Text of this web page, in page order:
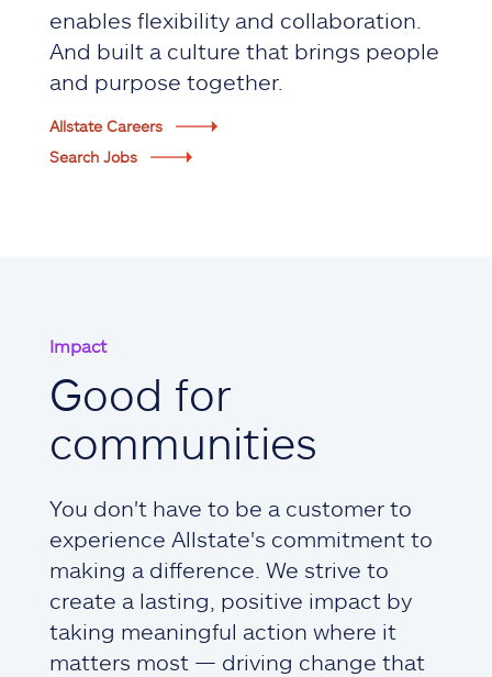
enables flexibility and collaboration.
And built a culture that brings people
and purpose together.
Allstate Careers
Search Jobs
Impact
Good for
communities
You don't have to be a customer to
experience Allstate's commitment to
making a difference. We strive to
create a lasting, positive impact by
taking meaningful action where it
matters most — driving change that